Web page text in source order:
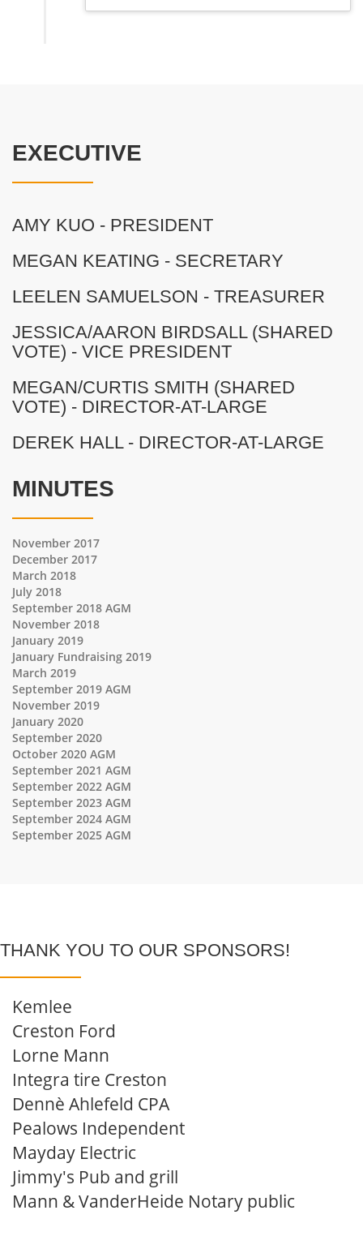
EXECUTIVE
AMY KUO - PRESIDENT
MEGAN KEATING - SECRETARY
LEELEN SAMUELSON - TREASURER
JESSICA/AARON BIRDSALL (SHARED
VOTE) - VICE PRESIDENT
MEGAN/CURTIS SMITH (SHARED
VOTE) - DIRECTOR-AT-LARGE
DEREK HALL - DIRECTOR-AT-LARGE
MINUTES
November 2017
December 2017
March 2018
July 2018
September 2018 AGM
November 2018
January 2019
January Fundraising 2019
March 2019
September 2019 AGM
November 2019
January 2020
September 2020
October 2020 AGM
September 2021 AGM
September 2022 AGM
September 2023 AGM
September 2024 AGM
September 2025 AGM
THANK YOU TO OUR SPONSORS!
Kemlee
Creston Ford
Lorne Mann
Integra tire Creston
Dennè Ahlefeld CPA
Pealows Independent
Mayday Electric
Jimmy's Pub and grill
Mann & VanderHeide Notary public